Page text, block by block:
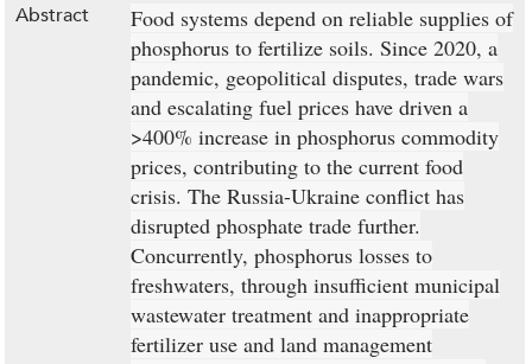
Abstract
Food systems depend on reliable supplies of
phosphorus to fertilize soils. Since 2020, a
pandemic, geopolitical disputes, trade wars
and escalating fuel prices have driven a
>400% increase in phosphorus commodity
prices, contributing to the current food
crisis. The Russia-Ukraine conflict has
disrupted phosphate trade further.
Concurrently, phosphorus losses to
freshwaters, through insufficient municipal
wastewater treatment and inappropriate
fertilizer use and land management